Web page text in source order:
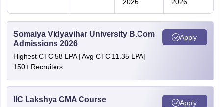
2026 2026
Somaiya Vidyavihar University B.Com
Admissions 2026
Highest CTC 58 LPA | Avg CTC 11.35 LPA|
150+ Recruiters
Apply
IIC Lakshya CMA Course Apply